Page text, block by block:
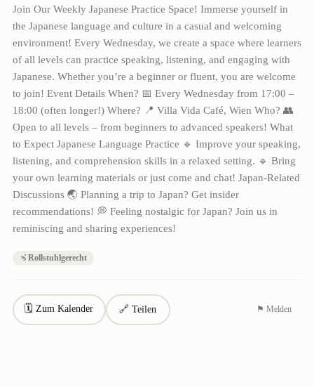
Join Our Weekly Japanese Practice Space! Immerse yourself in
the Japanese language and culture in a casual and welcoming
environment! Every Wednesday, we create a space where learners
of all levels can practice speaking, listening, and engaging with
Japanese. Whether you’re a beginner or fluent, you are welcome
to join! Event Details When? 📅 Every Wednesday from 17:00 –
18:00 (often longer!) Where? 📍 Villa Vida Café, Wien Who? 👥
Open to all levels – from beginners to advanced speakers! What
to Expect Japanese Language Practice 🔹 Improve your speaking,
listening, and comprehension skills in a relaxed setting. 🔹 Bring
your own learning materials or just come and chat! Japan-Related
Discussions 🌏 Planning a trip to Japan? Get insider
recommendations! 💭 Feeling nostalgic for Japan? Join us in
reminiscing and sharing experiences!
Rollstuhlgerecht
🗓 Zum Kalender 🔗 Teilen ⚑ Melden